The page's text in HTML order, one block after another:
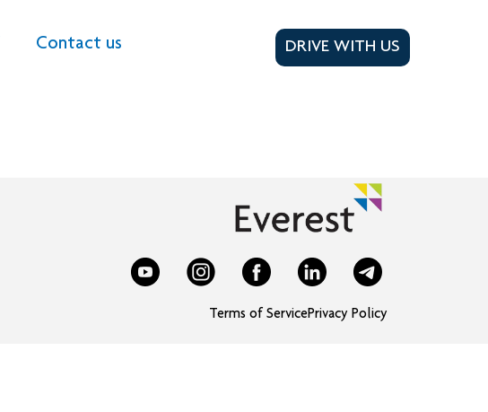
Contact us DRIVE WITH US
Terms of ServicePrivacy Policy